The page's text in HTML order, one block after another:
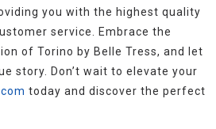
you with the highest quality
service. Embrace the
of Torino by Belle Tress, and let
story. Don’t wait to elevate your
today and discover the perfect